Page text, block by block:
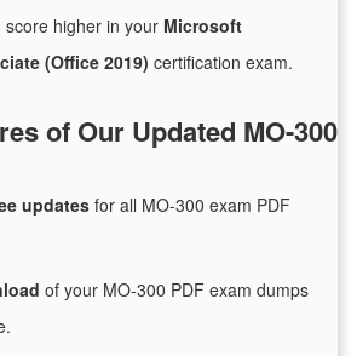
higher in your Microsoft
(Office 2019) certification exam.
of Our Updated MO-300
updates for all MO-300 exam PDF
of your MO-300 PDF exam dumps